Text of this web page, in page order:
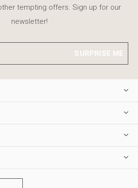
tempting offers. Sign up for our
newsletter!
SURPRISE ME